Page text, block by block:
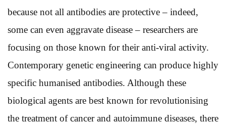
because not all antibodies are protective – indeed,
some can even aggravate disease – researchers are
focusing on those known for their anti-viral activity.
Contemporary genetic engineering can produce highly
specific humanised antibodies. Although these
biological agents are best known for revolutionising
the treatment of cancer and autoimmune diseases, there